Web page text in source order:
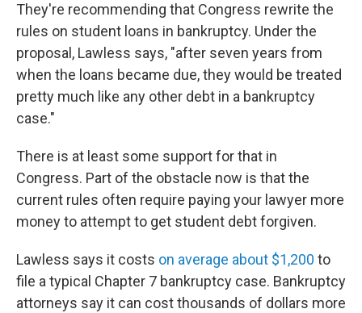
They're recommending that Congress rewrite the
rules on student loans in bankruptcy. Under the
proposal, Lawless says, "after seven years from
when the loans became due, they would be treated
pretty much like any other debt in a bankruptcy
case."
There is at least some support for that in
Congress. Part of the obstacle now is that the
current rules often require paying your lawyer more
money to attempt to get student debt forgiven.
Lawless says it costs on average about $1,200 to
file a typical Chapter 7 bankruptcy case. Bankruptcy
attorneys say it can cost thousands of dollars more